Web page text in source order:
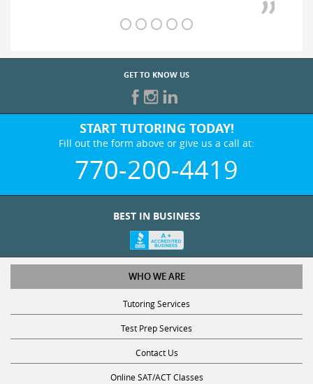
GET TO KNOW US
START TUTORING TODAY!
Fill out the form above or give us a call at:
770-200-4419
BEST IN BUSINESS
WHO WE ARE
Tutoring Services
Test Prep Services
Contact Us
Online SAT/ACT Classes